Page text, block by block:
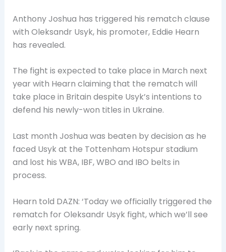
Anthony Joshua has triggered his rematch clause
with Oleksandr Usyk, his promoter, Eddie Hearn
has revealed.
The fight is expected to take place in March next
year with Hearn claiming that the rematch will
take place in Britain despite Usyk’s intentions to
defend his newly-won titles in Ukraine.
Last month Joshua was beaten by decision as he
faced Usyk at the Tottenham Hotspur stadium
and lost his WBA, IBF, WBO and IBO belts in
process.
Hearn told DAZN: ‘Today we officially triggered the
rematch for Oleksandr Usyk fight, which we’ll see
early next spring.